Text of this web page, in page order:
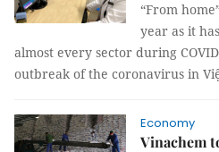
“From
year as it
almost every sector during
outbreak of the coronavirus in
Economy
Vinachem